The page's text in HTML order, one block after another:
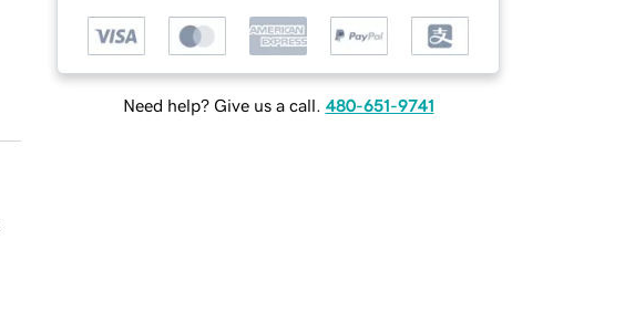
Need help? Give us a call. 480-651-9741